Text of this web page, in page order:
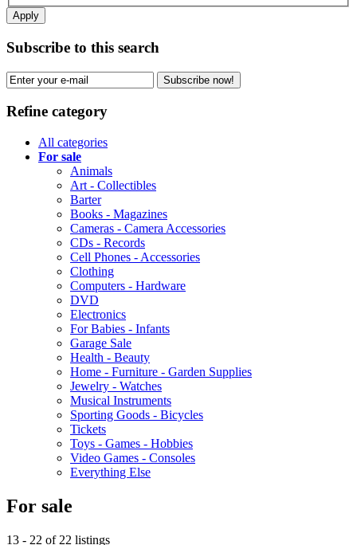
Apply
Subscribe to this search
Subscribe now!
Refine category
All categories
For sale
Animals
Art - Collectibles
Barter
Books - Magazines
Cameras - Camera Accessories
CDs - Records
Cell Phones - Accessories
Clothing
Computers - Hardware
DVD
Electronics
For Babies - Infants
Garage Sale
Health - Beauty
Home - Furniture - Garden Supplies
Jewelry - Watches
Musical Instruments
Sporting Goods - Bicycles
Tickets
Toys - Games - Hobbies
Video Games - Consoles
Everything Else
For sale
13 - 22 of 22 listings